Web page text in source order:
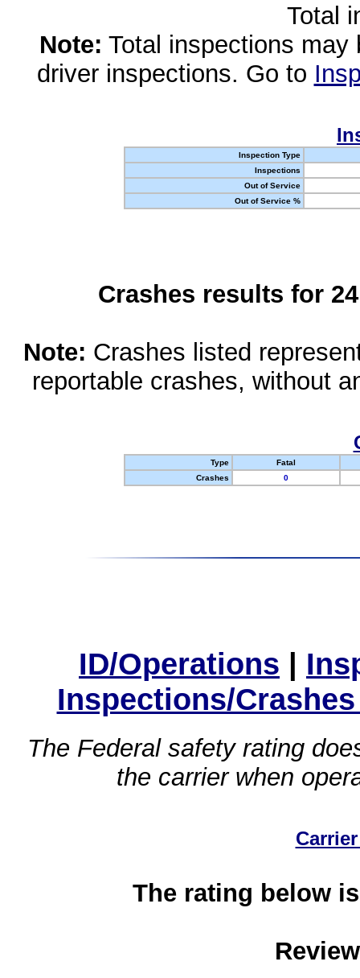
Total
Note: Total inspections
driver inspections. Go to
Inspection Type
Inspections
Out of Service
Out of Service %
Crashes results for
Note: Crashes listed
reportable crashes, without
Type
Fatal
Crashes
0
ID/Operations |
Inspections/
The Federal safety rating
the carrier when
The rating below